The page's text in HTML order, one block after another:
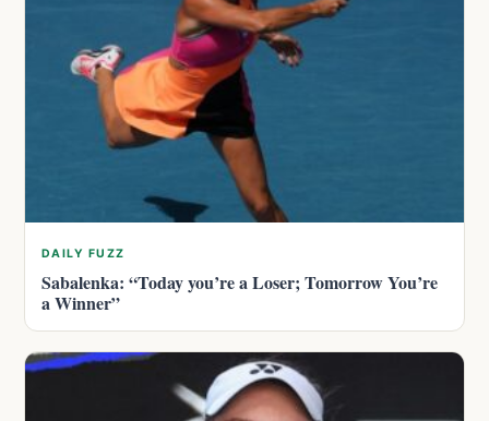
DAILY FUZZ
Sabalenka: “Today you’re a Loser; Tomorrow You’re
a Winner”